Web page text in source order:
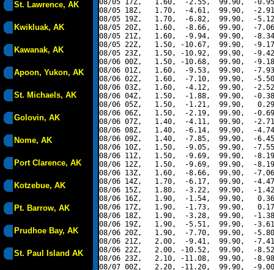
St. Lawrence, AK
Kwikluak, AK
Kawanak, AK
Apoon, Yukon, AK
St. Michaels, AK
Golovin, AK
Nome, AK
Port Clarence, AK
Kotzebue, AK
Pt. Barrow, AK
Prudhoe Bay, AK
St. Paul Island AK
08/05 17Z,   1.60,  -2.55,  99.90,  -
08/05 18Z,   1.70,  -4.61,  99.90,  -
08/05 19Z,   1.70,  -6.82,  99.90,  -
08/05 20Z,   1.60,  -8.66,  99.90,  -
08/05 21Z,   1.60,  -9.94,  99.90,  -
08/05 22Z,   1.50, -10.67,  99.90,  -
08/05 23Z,   1.50, -10.92,  99.90,  -
08/06 00Z,   1.50, -10.68,  99.90,  -
08/06 01Z,   1.60,  -9.53,  99.90,  -
08/06 02Z,   1.60,  -7.10,  99.90,  -
08/06 03Z,   1.60,  -4.12,  99.90,  -
08/06 04Z,   1.50,  -1.88,  99.90,  -
08/06 05Z,   1.50,  -1.21,  99.90,
08/06 06Z,   1.50,  -2.19,  99.90,  -
08/06 07Z,   1.40,  -4.11,  99.90,  -
08/06 08Z,   1.40,  -6.14,  99.90,  -
08/06 09Z,   1.40,  -7.85,  99.90,  -
08/06 10Z,   1.50,  -9.05,  99.90,  -
08/06 11Z,   1.50,  -9.69,  99.90,  -
08/06 12Z,   1.50,  -9.69,  99.90,  -
08/06 13Z,   1.60,  -8.66,  99.90,  -
08/06 14Z,   1.70,  -6.17,  99.90,  -
08/06 15Z,   1.80,  -3.22,  99.90,  -
08/06 16Z,   1.90,  -1.54,  99.90,
08/06 17Z,   1.90,  -1.73,  99.90,
08/06 18Z,   1.90,  -3.28,  99.90,  -
08/06 19Z,   1.90,  -5.51,  99.90,  -
08/06 20Z,   1.90,  -7.70,  99.90,  -
08/06 21Z,   2.00,  -9.41,  99.90,  -
08/06 22Z,   2.00, -10.52,  99.90,  -
08/06 23Z,   2.10, -11.08,  99.90,  -
08/07 00Z,   2.20, -11.20,  99.90,  -